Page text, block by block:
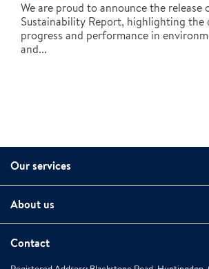
We are proud to announce the release
Sustainability Report, highlighting the
progress and performance in
and...
Our services
About us
Contact